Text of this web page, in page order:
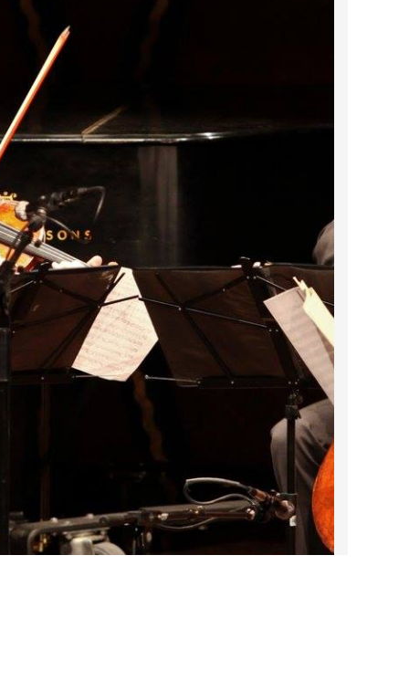
2022 November
2022 August
2022 July
2022 May
2022 April
2022 March
2022 February
2022 January
2021 December
2021 November
2021 September
2021 July